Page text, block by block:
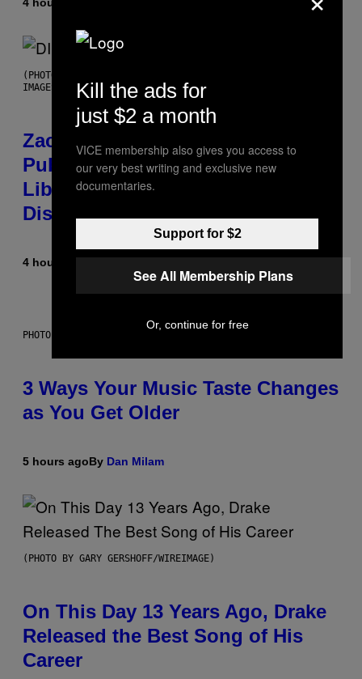
4 hours ago
(PHOTO BY ROBERTO PANUCCI – CORBIS/CORBIS VIA GETTY
IMAGES)
Zachary Cole Smith Wants a
Publicly Owned Music Streaming
Library Built on Spotify’s
Dismantled Bones
4 hours ago
PHOTO ILLUSTRATION BY IAN WALDIE/GETTY IMAGES
3 Ways Your Music Taste Changes
as You Get Older
5 hours agoBy Dan Milam
(PHOTO BY GARY GERSHOFF/WIREIMAGE)
On This Day 13 Years Ago, Drake
Released the Best Song of His
Career
Kill the ads for
just $2 a month
VICE membership also gives you access to
our very best writing and exclusive new
documentaries.
Support for $2
See All Membership Plans
Or, continue for free